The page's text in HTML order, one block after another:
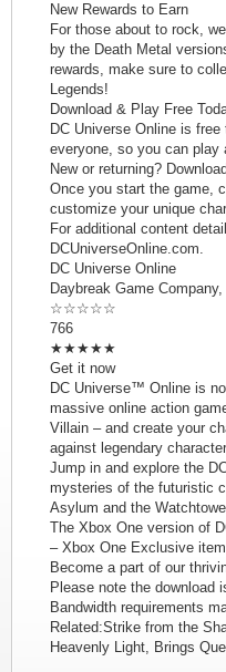
New Rewards to Earn
For those about to rock,
by the Death Metal
rewards, make sure to
Legends!
Download & Play Free
DC Universe Online is
everyone, so you can play
New or returning?
Once you start the game,
customize your unique
For additional content
DCUniverseOnline.com.
DC Universe Online
Daybreak Game Company,
☆☆☆☆☆
766
★★★★★
Get it now
DC Universe™ Online is
massive online action
Villain – and create your
against legendary
Jump in and explore the
mysteries of the futuristic
Asylum and the
The Xbox One version of
– Xbox One Exclusive
Become a part of our
Please note the download
Bandwidth requirements
Related:Strike from the
Heavenly Light, Brings